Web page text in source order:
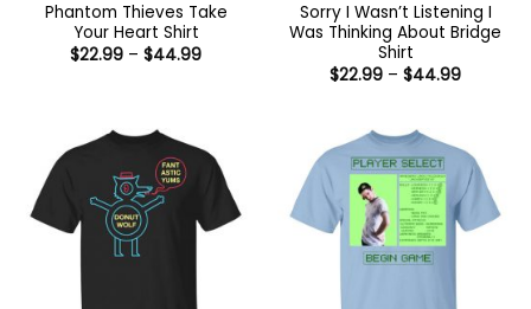
Phantom Thieves Take
Your Heart Shirt
$22.99 – $44.99Price
Sorry I Wasn’t Listening I
Was Thinking About Bridge
Shirt
$22.99 – $44.99Price